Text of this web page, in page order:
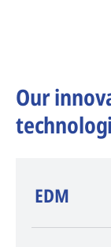
Our
​EDM